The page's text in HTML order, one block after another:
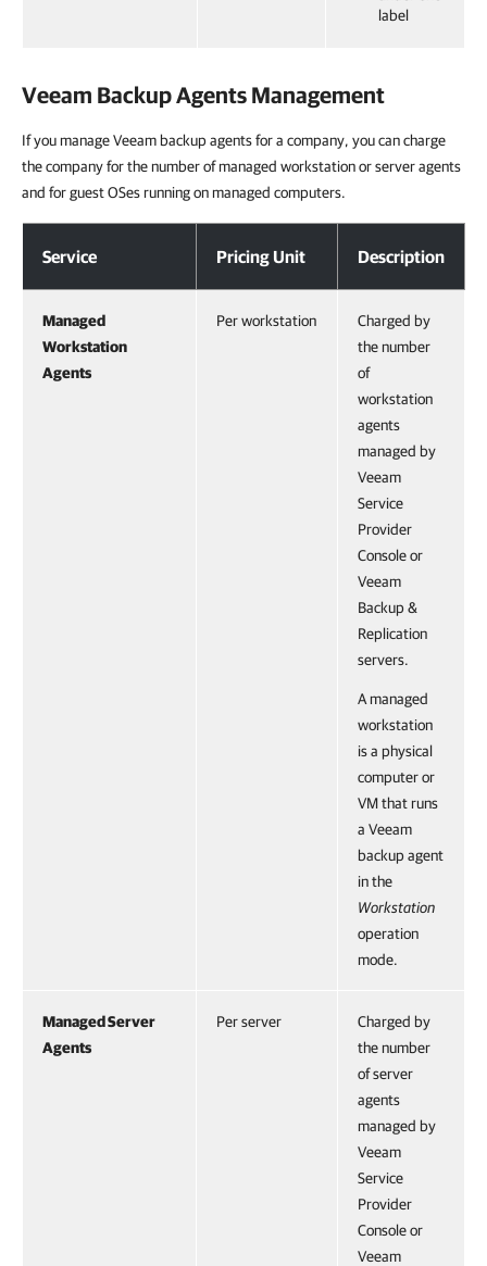
label
Veeam Backup Agents Management
If you manage Veeam backup agents for a company, you can charge
the company for the number of managed workstation or server agents
and for guest OSes running on managed computers.
Service Pricing Unit Description
Managed
Workstation
Agents
Per workstation
Charged by
the number
of
workstation
agents
managed by
Veeam
Service
Provider
Console or
Veeam
Backup &
Replication
servers.
A managed
workstation
is a physical
computer or
VM that runs
a Veeam
backup agent
in the
Workstation
operation
mode.
Managed Server
Agents
Per server
Charged by
the number
of server
agents
managed by
Veeam
Service
Provider
Console or
Veeam